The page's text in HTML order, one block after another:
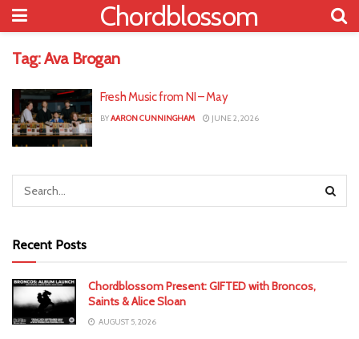
Chordblossom
Tag:Ava Brogan
Fresh Music from NI – May
BYAARON CUNNINGHAM JUNE 2, 2026
Recent Posts
Chordblossom Present: GIFTED with Broncos,
Saints & Alice Sloan
AUGUST 5, 2026